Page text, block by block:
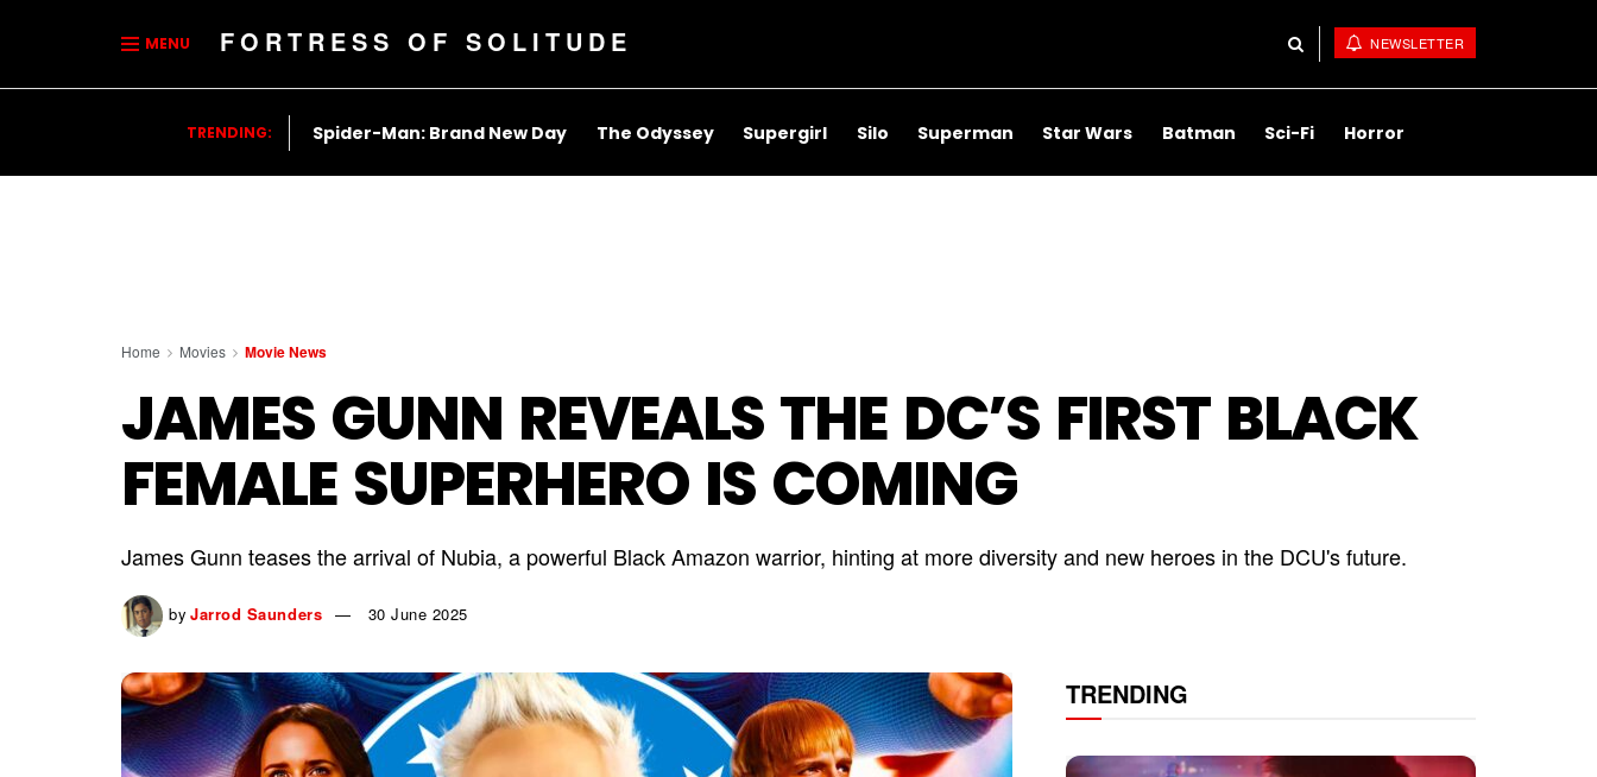
MENU FORTRESS OF SOLITUDE NEWSLETTER
TRENDING: Spider-Man: Brand New Day The Odyssey Supergirl Silo Superman Star Wars Batman Sci-Fi Horror
Home Movies Movie News
JAMES GUNN REVEALS THE DC’S FIRST BLACK
FEMALE SUPERHERO IS COMING
James Gunn teases the arrival of Nubia, a powerful Black Amazon warrior, hinting at more diversity and new heroes in the DCU's future.
by Jarrod Saunders 30 June 2025
TRENDING